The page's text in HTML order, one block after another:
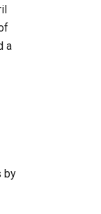
a
by